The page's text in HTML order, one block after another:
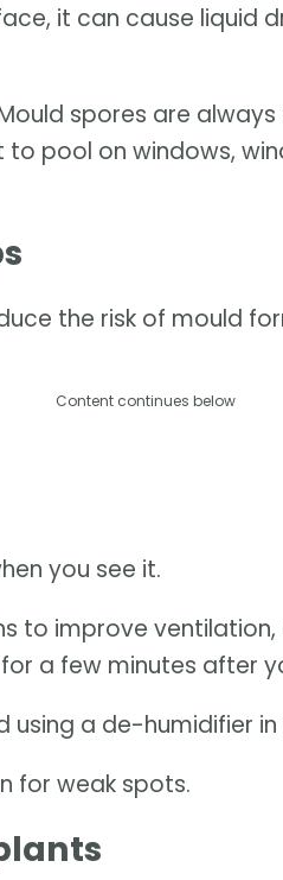
it can cause liquid
spores are
pool on windows,
the risk of mould
Content continues below
you see it.
to improve
a few minutes after
using a de-humidifier
for weak spots.